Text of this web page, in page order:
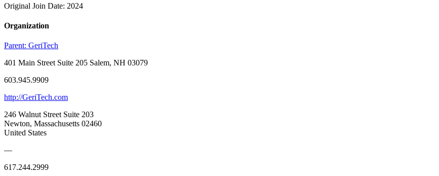
Original Join Date: 2024
Organization
Parent: GeriTech
401 Main Street Suite 205 Salem, NH 03079
603.945.9909
http://GeriTech.com
246 Walnut Street Suite 203
Newton, Massachusetts 02460
United States
—
617.244.2999